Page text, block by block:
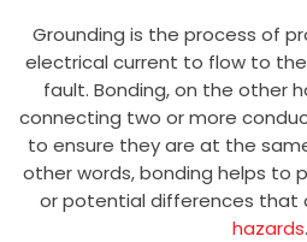
Grounding is the process of
electrical current to flow to
fault. Bonding, on the other
connecting two or more
to ensure they are at the
other words, bonding helps to
or potential differences that
hazards.